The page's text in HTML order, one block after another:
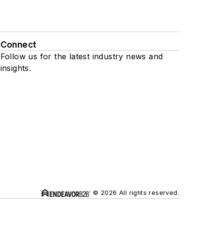
Connect
Follow us for the latest industry news and
insights.
© 2026 All rights reserved.